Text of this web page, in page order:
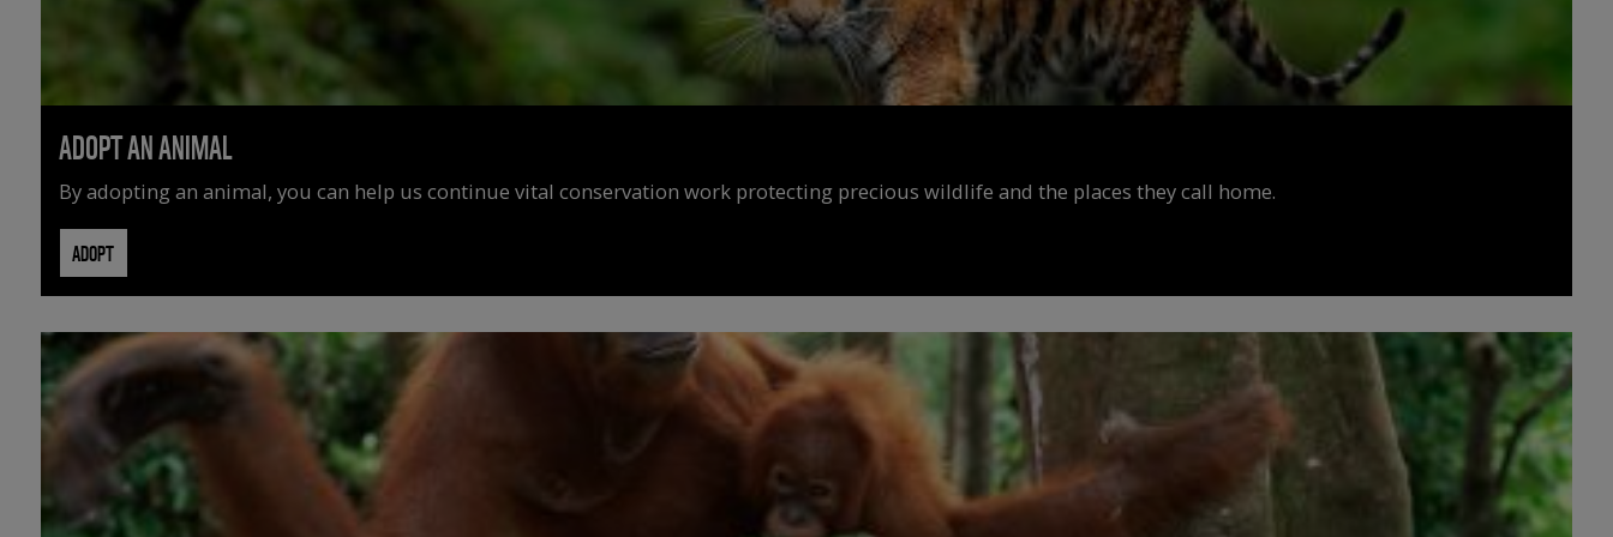
ADOPT AN ANIMAL
By adopting an animal, you can help us continue vital conservation work protecting precious wildlife and the places they call home.
ADOPT